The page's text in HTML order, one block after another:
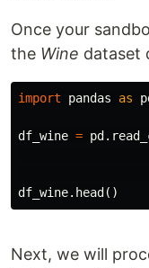
Once your
the Wine dataset
import pandas as
df_wine = pd .
df_wine. head ()
Next, we will